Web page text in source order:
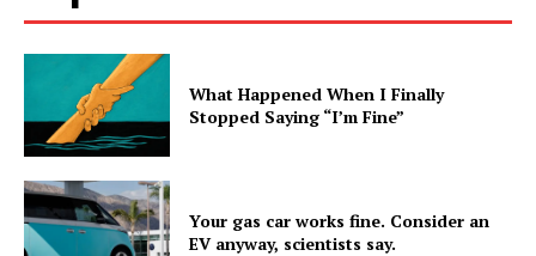
What Happened When I Finally
Stopped Saying “I’m Fine”
Your gas car works fine. Consider an
EV anyway, scientists say.